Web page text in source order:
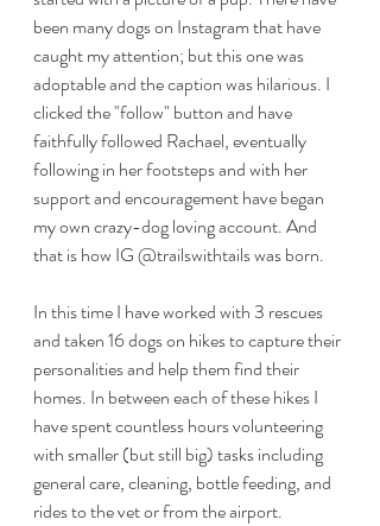
been many dogs on Instagram that have
caught my attention; but this one was
adoptable and the caption was hilarious. I
clicked the "follow" button and have
faithfully followed Rachael, eventually
following in her footsteps and with her
support and encouragement have began
my own crazy-dog loving account. And
that is how IG @trailswithtails was born.
In this time I have worked with 3 rescues
and taken 16 dogs on hikes to capture their
personalities and help them find their
homes. In between each of these hikes I
have spent countless hours volunteering
with smaller (but still big) tasks including
general care, cleaning, bottle feeding, and
rides to the vet or from the airport.